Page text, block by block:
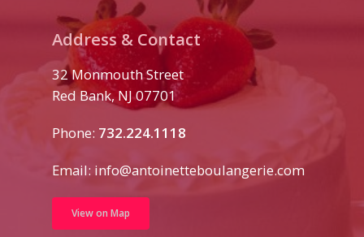
Address & Contact
32 Monmouth Street
Red Bank, NJ 07701
Phone: 732.224.1118
Email: info@antoinetteboulangerie.com
View on Map